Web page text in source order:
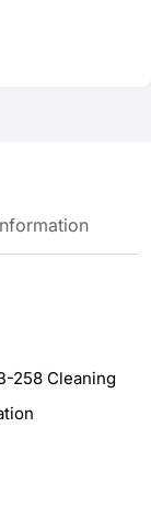
258 Cleaning